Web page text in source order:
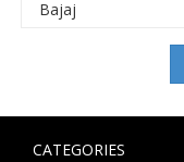
CATEGORIES